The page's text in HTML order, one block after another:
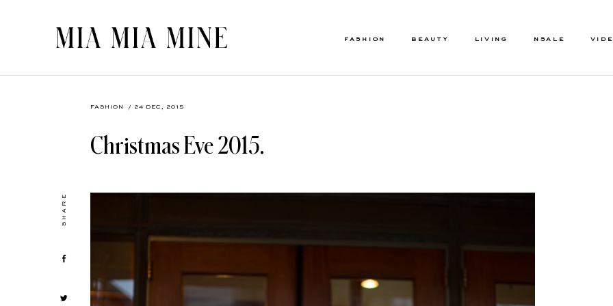
FASHION BEAUTY LIVING NSALE
FASHION / 24 DEC, 2015
Christmas Eve 2015.
SHARE